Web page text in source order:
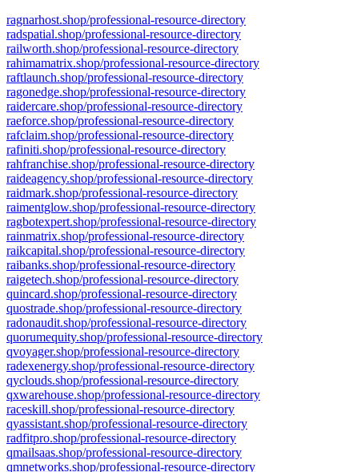
ragnarhost.shop/professional-resource-directory
radspatial.shop/professional-resource-directory
railworth.shop/professional-resource-directory
rahimamatrix.shop/professional-resource-directory
raftlaunch.shop/professional-resource-directory
ragonedge.shop/professional-resource-directory
raidercare.shop/professional-resource-directory
raeforce.shop/professional-resource-directory
rafclaim.shop/professional-resource-directory
rafiniti.shop/professional-resource-directory
rahfranchise.shop/professional-resource-directory
raideagency.shop/professional-resource-directory
raidmark.shop/professional-resource-directory
raimentglow.shop/professional-resource-directory
ragbotexpert.shop/professional-resource-directory
rainmatrix.shop/professional-resource-directory
raikcapital.shop/professional-resource-directory
raibanks.shop/professional-resource-directory
raigetech.shop/professional-resource-directory
quincard.shop/professional-resource-directory
quostrade.shop/professional-resource-directory
radonaudit.shop/professional-resource-directory
quorumequity.shop/professional-resource-directory
qvoyager.shop/professional-resource-directory
radexenergy.shop/professional-resource-directory
qyclouds.shop/professional-resource-directory
qxwarehouse.shop/professional-resource-directory
raceskill.shop/professional-resource-directory
qyassistant.shop/professional-resource-directory
radfitpro.shop/professional-resource-directory
qmailsaas.shop/professional-resource-directory
qmnetworks.shop/professional-resource-directory